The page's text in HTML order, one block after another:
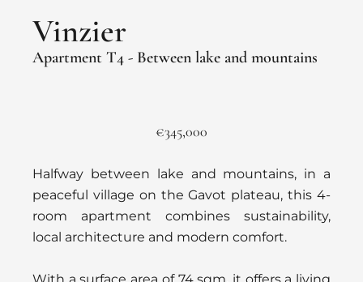
Vinzier
Apartment T4 - Between lake and mountains
€345,000
Halfway between lake and mountains, in a
peaceful village on the Gavot plateau, this 4-
room apartment combines sustainability,
local architecture and modern comfort.
With a surface area of 74 sqm, it offers a living